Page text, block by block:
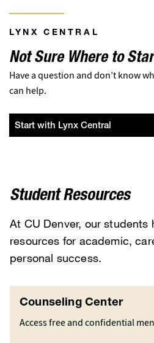
LYNX CENTRAL
Not Sure Where to
Have a question and don’t know
can help.
Start with Lynx Central
Student Resources
At CU Denver, our students
resources for academic,
personal success.
Counseling Center
Access free and confidential